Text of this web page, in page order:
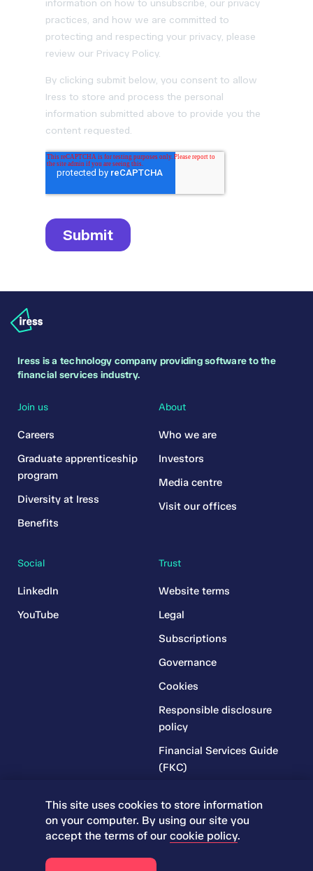
Iress is a technology company providing software to the
financial services industry.
Join us
Careers
Graduate apprenticeship
program
Diversity at Iress
Benefits
Trust
Website terms
Legal
Subscriptions
Governance
Cookies
Responsible disclosure
policy
Financial Services Guide
(FKC)
(RR)
Complaints Policy
About
Who we are
Investors
Media centre
Visit our offices
Social
LinkedIn
YouTube
This site uses cookies to store information
on your computer. By using our site you
accept the terms of ourcookie policy.